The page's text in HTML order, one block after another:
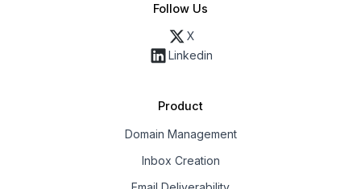
Follow Us
X
Linkedin
Product
Domain Management
Inbox Creation